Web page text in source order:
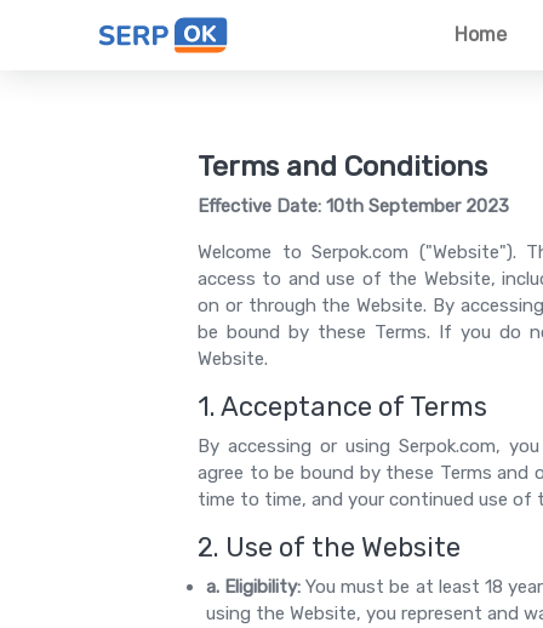
Home
Terms and Conditions
Effective Date: 10th September 2023
Welcome to Serpok.com ("Website").
access to and use of the Website,
on or through the Website. By
be bound by these Terms. If you do
Website.
1. Acceptance of Terms
By accessing or using Serpok.com,
agree to be bound by these Terms and
time to time, and your continued use
2. Use of the Website
a. Eligibility:You must be at least 18
using the Website, you represent and